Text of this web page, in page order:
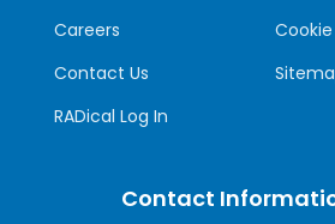
Careers
Contact Us
RADical Log In
Contact